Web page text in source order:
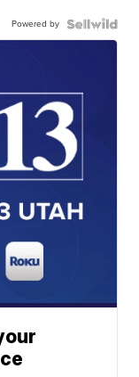
Powered by